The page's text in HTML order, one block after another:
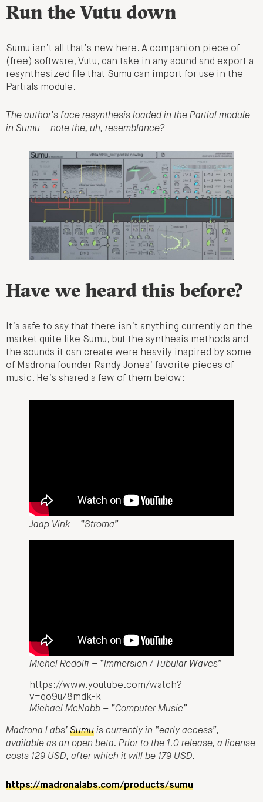
Run the Vutu down
Sumu isn’t all that’s new here. A companion piece of
(free) software, Vutu, can take in any sound and export a
resynthesized file that Sumu can import for use in the
Partials module.
The author’s face resynthesis loaded in the Partial module
in Sumu – note the, uh, resemblance?
Have we heard this before?
It’s safe to say that there isn’t anything currently on the
market quite like Sumu, but the synthesis methods and
the sounds it can create were heavily inspired by some
of Madrona founder Randy Jones’ favorite pieces of
music. He’s shared a few of them below:
Jaap Vink – “Stroma”
Michel Redolfi – “Immersion / Tubular Waves”
https://www.youtube.com/watch?
v=qo9u78mdk-k
Michael McNabb – “Computer Music”
Madrona Labs’ Sumu is currently in “early access”,
available as an open beta. Prior to the 1.0 release, a license
costs 129 USD, after which it will be 179 USD.
https://madronalabs.com/products/sumu